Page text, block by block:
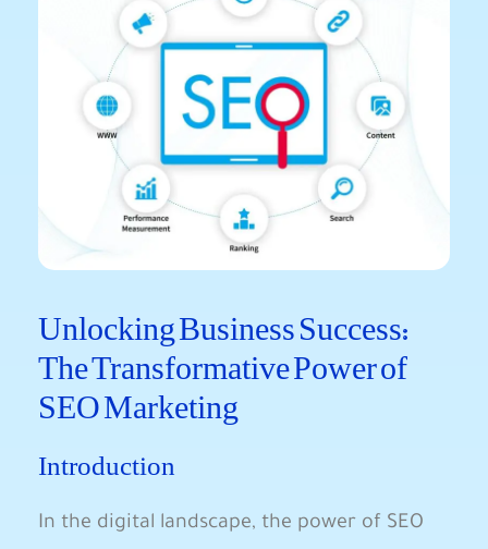
Unlocking Business Success:
The Transformative Power of
SEO ​Marketing
Introduction
In the digital landscape, the power of SEO